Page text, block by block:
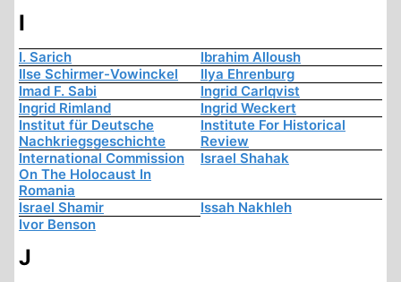
I
I. Sarich
Ibrahim Alloush
Ilse Schirmer-Vowinckel
Ilya Ehrenburg
Imad F. Sabi
Ingrid Carlqvist
Ingrid Rimland
Ingrid Weckert
Institut für Deutsche
Nachkriegsgeschichte
Institute For Historical
Review
International Commission
On The Holocaust In
Romania
Israel Shahak
Israel Shamir
Issah Nakhleh
Ivor Benson
J